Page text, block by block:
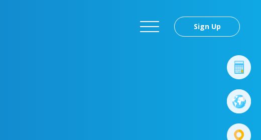
Sign Up